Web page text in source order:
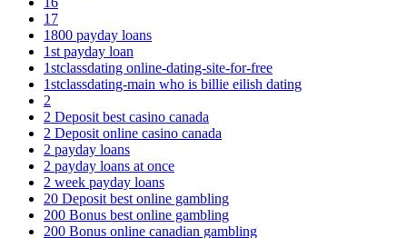
17
1800 payday loans
1st payday loan
1stclassdating online-dating-site-for-free
1stclassdating-main who is billie eilish dating
2
2 Deposit best casino canada
2 Deposit online casino canada
2 payday loans
2 payday loans at once
2 week payday loans
20 Deposit best online gambling
200 Bonus best online gambling
200 Bonus online canadian gambling